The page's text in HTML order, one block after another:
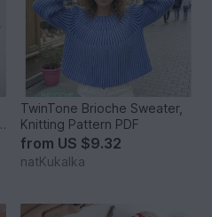
TwinTone Brioche Sweater,
Knitting Pattern PDF
from US $9.32
natKukalka